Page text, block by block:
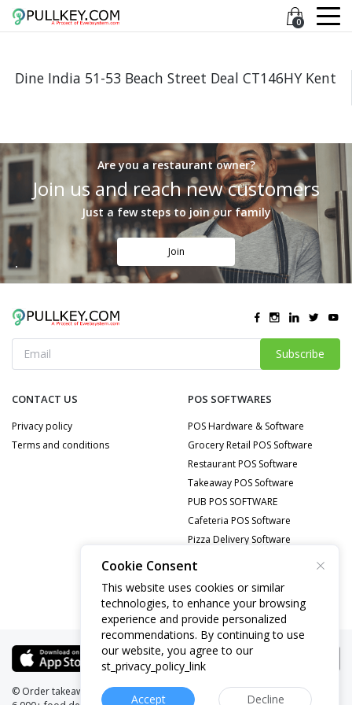
0
Dine India 51-53 Beach Street Deal CT146HY Kent
Are you a restaurant owner?
Join us and reach new customers
Just a few steps to join our family
Join
Subscribe
CONTACT US
Privacy policy
Terms and conditions
POS SOFTWARES
POS Hardware & Software
Grocery Retail POS Software
Restaurant POS Software
Takeaway POS Software
PUB POS SOFTWARE
Cafeteria POS Software
Pizza Delivery Software
© Order takeaway online from
Website:pullkey.com
Cookie Consent
This website uses cookies or similar
technologies, to enhance your browsing
experience and provide personalized
recommendations. By continuing to use
our website, you agree to our
st_privacy_policy_link
Accept Decline